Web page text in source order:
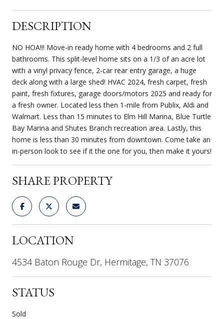
DESCRIPTION
NO HOA!!! Move-in ready home with 4 bedrooms and 2 full
bathrooms. This split-level home sits on a 1/3 of an acre lot
with a vinyl privacy fence, 2-car rear entry garage, a huge
deck along with a large shed! HVAC 2024, fresh carpet, fresh
paint, fresh fixtures, garage doors/motors 2025 and ready for
a fresh owner. Located less then 1-mile from Publix, Aldi and
Walmart. Less than 15 minutes to Elm Hill Marina, Blue Turtle
Bay Marina and Shutes Branch recreation area. Lastly, this
home is less than 30 minutes from downtown. Come take an
in-person look to see if it the one for you, then make it yours!
SHARE PROPERTY
LOCATION
4534 Baton Rouge Dr, Hermitage, TN 37076
STATUS
Sold